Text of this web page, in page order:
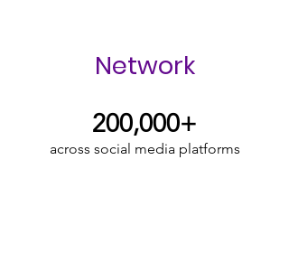
Network
200,000+
across social media platforms